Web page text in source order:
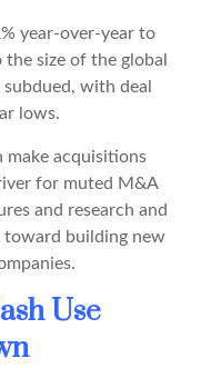
year-over-year to
size of the global
with deal
lows.
make acquisitions
for muted M&A
and research and
toward building new
Use